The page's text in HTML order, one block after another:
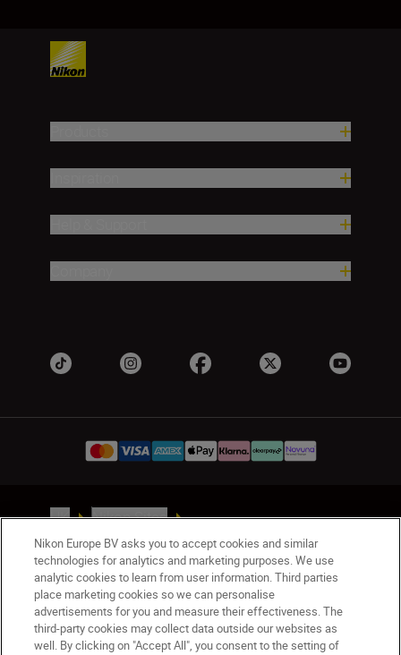
UK Nikon Sites
Contact Us Privacy Notice
Terms of Use
Nikon Store Terms & Conditions
Cookie Notice
Accessibility
Cookie Settings
© 2026 Nikon
Nikon Europe BV asks you to accept cookies and similar
technologies for analytics and marketing purposes. We use
analytic cookies to learn from user information. Third parties
place marketing cookies so we can personalise
advertisements for you and measure their effectiveness. The
third-party cookies may collect data outside our websites as
well. By clicking on "Accept All", you consent to the setting of